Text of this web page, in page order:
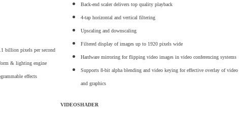
billion pixels per second
& lighting engine
effects
Back-end scaler delivers top quality playback
4-tap horizontal and vertical filtering
Upscaling and downscaling
Filtered display of images up to 1920 pixels wide
Hardware mirroring for flipping video images in video conferencing systems
Supports 8-bit alpha blending and video keying for effective overlay of video
and graphics
VIDEOSHADER